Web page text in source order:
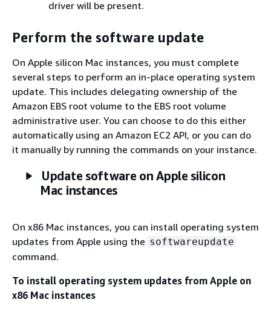
driver will be present.
Perform the software update
On Apple silicon Mac instances, you must complete
several steps to perform an in-place operating system
update. This includes delegating ownership of the
Amazon EBS root volume to the EBS root volume
administrative user. You can choose to do this either
automatically using an Amazon EC2 API, or you can do
it manually by running the commands on your instance.
Update software on Apple silicon
Mac instances
On x86 Mac instances, you can install operating system
updates from Apple using the softwareupdate
command.
To install operating system updates from Apple on
x86 Mac instances